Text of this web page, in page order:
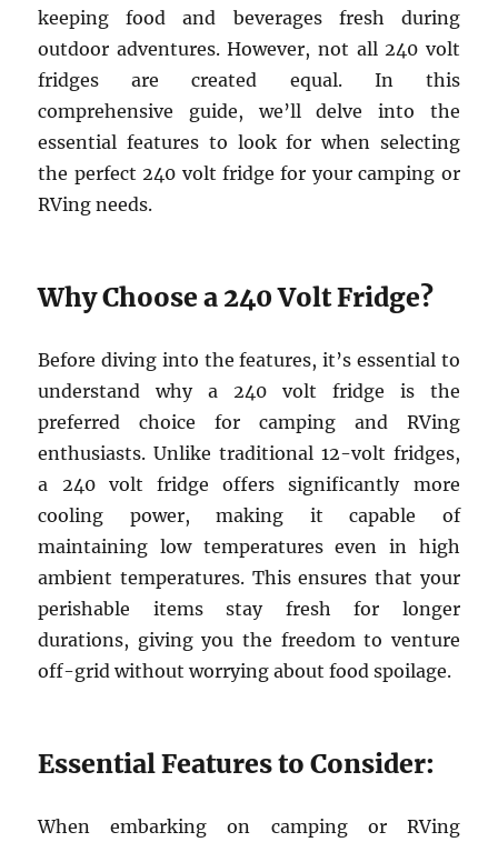
keeping food and beverages fresh during
outdoor adventures. However, not all 240 volt
fridges are created equal. In this
comprehensive guide, we’ll delve into the
essential features to look for when selecting
the perfect 240 volt fridge for your camping or
RVing needs.
Why Choose a 240 Volt Fridge?
Before diving into the features, it’s essential to
understand why a 240 volt fridge is the
preferred choice for camping and RVing
enthusiasts. Unlike traditional 12-volt fridges,
a 240 volt fridge offers significantly more
cooling power, making it capable of
maintaining low temperatures even in high
ambient temperatures. This ensures that your
perishable items stay fresh for longer
durations, giving you the freedom to venture
off-grid without worrying about food spoilage.
Essential Features to Consider:
When embarking on camping or RVing